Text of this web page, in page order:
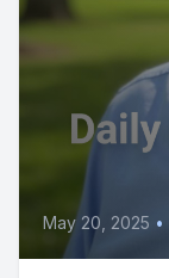
May 20, 2025 •